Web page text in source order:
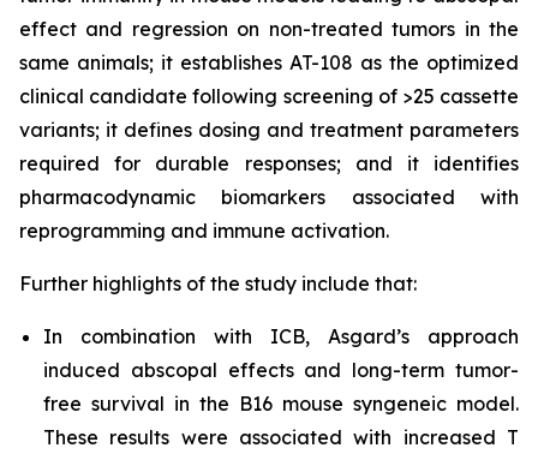
effect and regression on non-treated tumors in the
same animals; it establishes AT-108 as the optimized
clinical candidate following screening of >25 cassette
variants; it defines dosing and treatment parameters
required for durable responses; and it identifies
pharmacodynamic biomarkers associated with
reprogramming and immune activation.
Further highlights of the study include that:
In combination with ICB, Asgard’s approach
induced abscopal effects and long-term tumor-
free survival in the B16 mouse syngeneic model.
These results were associated with increased T